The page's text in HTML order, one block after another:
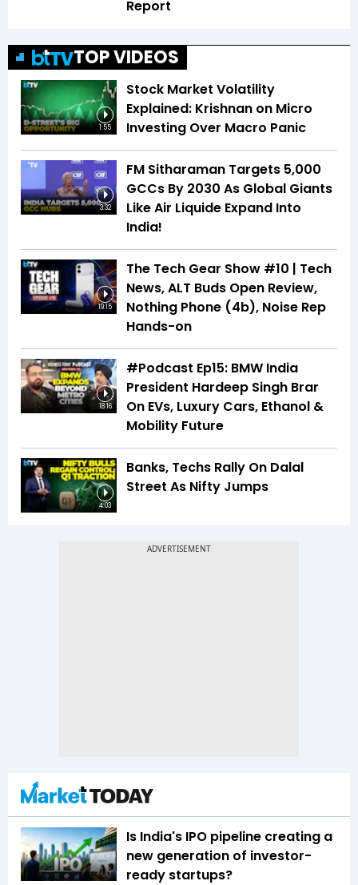
Report
TOP VIDEOS
1:55
Stock Market Volatility
Explained: Krishnan on Micro
Investing Over Macro Panic
3:32
FM Sitharaman Targets 5,000
GCCs By 2030 As Global Giants
Like Air Liquide Expand Into
India!
19:15
The Tech Gear Show #10 | Tech
News, ALT Buds Open Review,
Nothing Phone (4b), Noise Rep
Hands-on
18:16
#Podcast Ep15: BMW India
President Hardeep Singh Brar
On EVs, Luxury Cars, Ethanol &
Mobility Future
4:03
Banks, Techs Rally On Dalal
Street As Nifty Jumps
Is India's IPO pipeline creating a
new generation of investor-
ready startups?